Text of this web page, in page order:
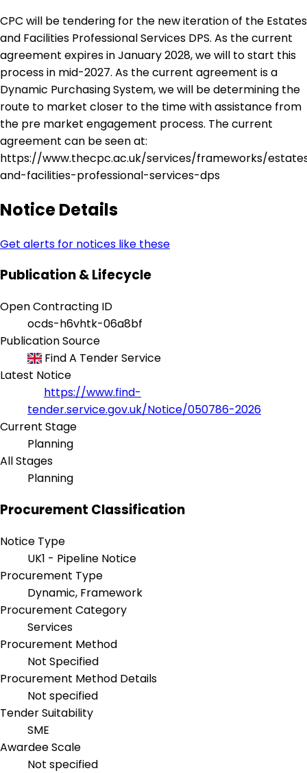
CPC will be tendering for the new iteration of the Estates
and Facilities Professional Services DPS. As the current
agreement expires in January 2028, we will to start this
process in mid-2027. As the current agreement is a
Dynamic Purchasing System, we will be determining the
route to market closer to the time with assistance from
the pre market engagement process. The current
agreement can be seen at:
https://www.thecpc.ac.uk/services/frameworks/
and-facilities-professional-services-dps
Notice Details
Get alerts for notices like these
Publication & Lifecycle
Open Contracting ID
ocds-h6vhtk-06a8bf
Publication Source
Find A Tender Service
Latest Notice
https://www.find-
tender.service.gov.uk/Notice/050786-2026
Current Stage
Planning
All Stages
Planning
Procurement Classification
Notice Type
UK1 - Pipeline Notice
Procurement Type
Dynamic, Framework
Procurement Category
Services
Procurement Method
Not Specified
Procurement Method Details
Not specified
Tender Suitability
SME
Awardee Scale
Not specified